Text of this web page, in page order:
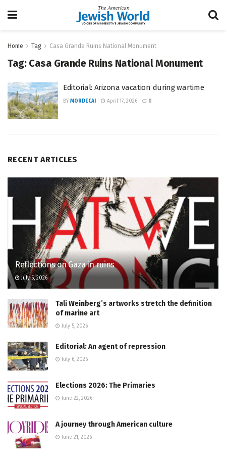
Home Tag Casa Grande Ruins National Monument
Tag: Casa Grande Ruins National Monument
Editorial: Arizona vacation during wartime
BY MORDECAI April 17, 2026 0
RECENT ARTICLES
Reflections on Gaza in ruins
July 5, 2026
Tali Weinberg’s artworks stretch the definition
of marine art
July 5, 2026
Editorial: An agent of repression
July 6, 2026
Elections 2026: The Primaries
June 22, 2026
A journey through American culture
June 21, 2026